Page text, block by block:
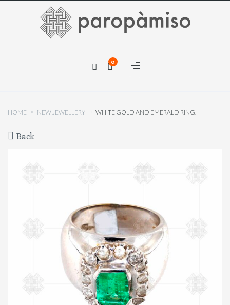
0
HOME NEW JEWELLERY WHITE GOLD AND EMERALD RING.
Back